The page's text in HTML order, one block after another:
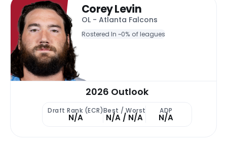
Corey Levin
OL - Atlanta Falcons
Rostered In ~0% of leagues
2026 Outlook
Draft Rank (ECR)
N/A
Best / Worst
N/A / N/A
ADP
N/A